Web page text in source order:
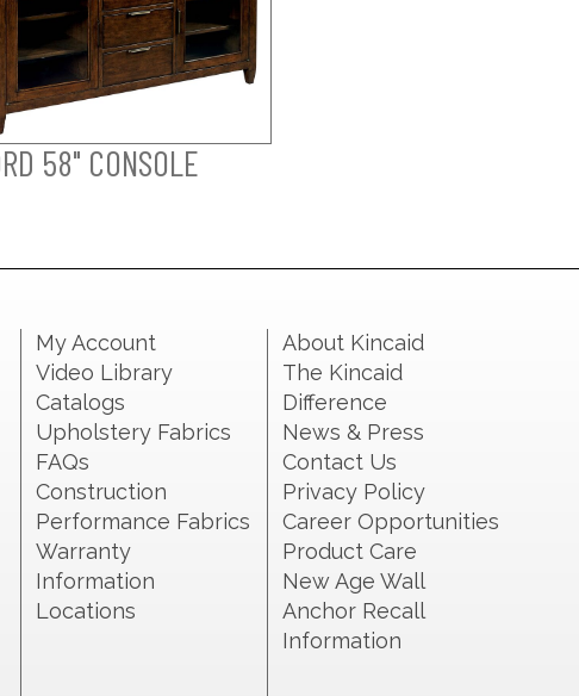
58" CONSOLE
My Account
Video Library
Catalogs
Upholstery Fabrics
FAQs
Construction
Performance Fabrics
Warranty
Information
Locations
About Kincaid
The Kincaid
Difference
News & Press
Contact Us
Privacy Policy
Career Opportunities
Product Care
New Age Wall
Anchor Recall
Information